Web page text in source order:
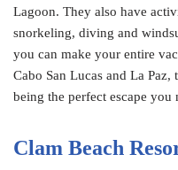
Lagoon. They also have
snorkeling, diving and
you can make your entire
Cabo San Lucas and La
being the perfect escape you
Clam Beach